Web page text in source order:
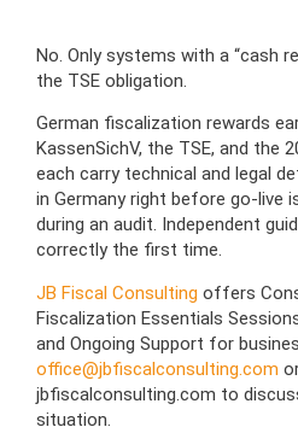
No. Only systems with a “cash
the TSE obligation.
German fiscalization rewards
KassenSichV, the TSE, and the
each carry technical and legal
in Germany right before go-live
during an audit. Independent
correctly the first time.
JB Fiscal Consulting offers
Fiscalization Essentials
and Ongoing Support for
office@jbfiscalconsulting.com
jbfiscalconsulting.com to
situation.